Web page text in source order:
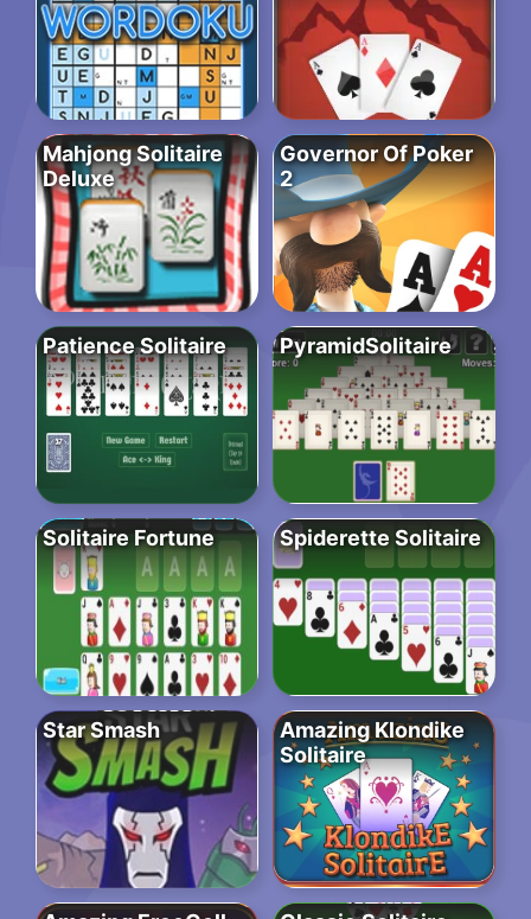
Mahjong Solitaire
Deluxe
Governor Of Poker
2
Patience Solitaire PyramidSolitaire
Solitaire Fortune Spiderette Solitaire
Star Smash
Amazing Klondike
Solitaire